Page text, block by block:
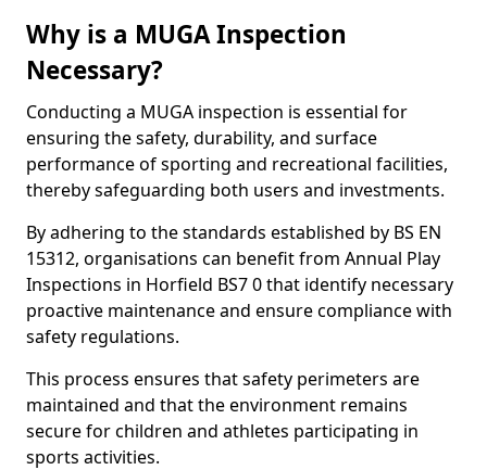
Why is a MUGA Inspection
Necessary?
Conducting a MUGA inspection is essential for
ensuring the safety, durability, and surface
performance of sporting and recreational facilities,
thereby safeguarding both users and investments.
By adhering to the standards established by BS EN
15312, organisations can benefit from Annual Play
Inspections in Horfield BS7 0 that identify necessary
proactive maintenance and ensure compliance with
safety regulations.
This process ensures that safety perimeters are
maintained and that the environment remains
secure for children and athletes participating in
sports activities.